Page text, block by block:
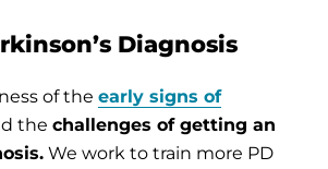
Diagnosis
of the early signs of
the challenges of getting an
We work to train more PD